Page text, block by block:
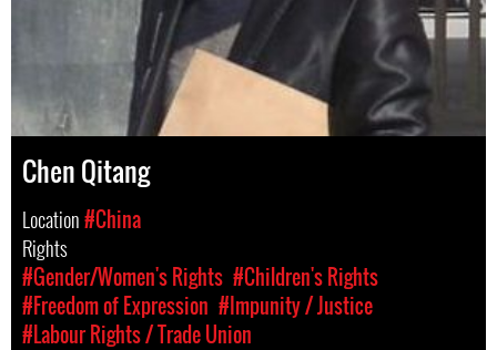
Chen Qitang
Location#China
Rights
#Gender/Women's Rights #Children's Rights
#Freedom of Expression #Impunity / Justice
#Labour Rights / Trade Union